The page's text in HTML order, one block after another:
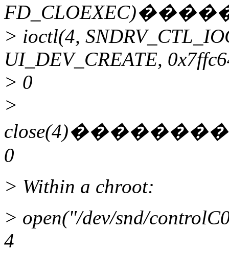
> ioctl(4,
UI_DEV_CREATE,
> 0
>
0
> Within a chroot:
> open("/dev/snd/
4